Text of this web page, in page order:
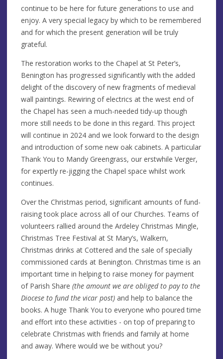
continue to be here for future generations to use and
enjoy. A very special legacy by which to be remembered
and for which the present generation will be truly
grateful.
The restoration works to the Chapel at St Peter’s,
Benington has progressed significantly with the added
delight of the discovery of new fragments of medieval
wall paintings. Rewiring of electrics at the west end of
the Chapel has seen a much-needed tidy-up though
more still needs to be done in this regard. This project
will continue in 2024 and we look forward to the design
and introduction of some new oak cabinets. A particular
Thank You to Mandy Greengrass, our erstwhile Verger,
for expertly re-jigging the Chapel space whilst work
continues.
Over the Christmas period, significant amounts of fund-
raising took place across all of our Churches. Teams of
volunteers rallied around the Ardeley Christmas Mingle,
Christmas Tree Festival at St Mary’s, Walkern,
Christmas drinks at Cottered and the sale of specially
commissioned cards at Benington. Christmas time is an
important time in helping to raise money for payment
of Parish Share (the amount we are obliged to pay to the
Diocese to fund the vicar post) and help to balance the
books. A huge Thank You to everyone who poured time
and effort into these activities - on top of preparing to
celebrate Christmas with friends and family at home
and away. Where would we be without you?